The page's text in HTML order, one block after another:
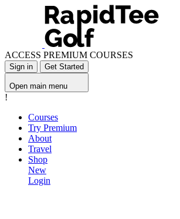
ACCESS PREMIUM COURSES
Sign in Get Started
Open main menu
!
Courses
Try Premium
About
Travel
Shop
New
Login